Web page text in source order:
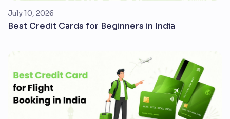
July 10, 2026
Best Credit Cards for Beginners in India